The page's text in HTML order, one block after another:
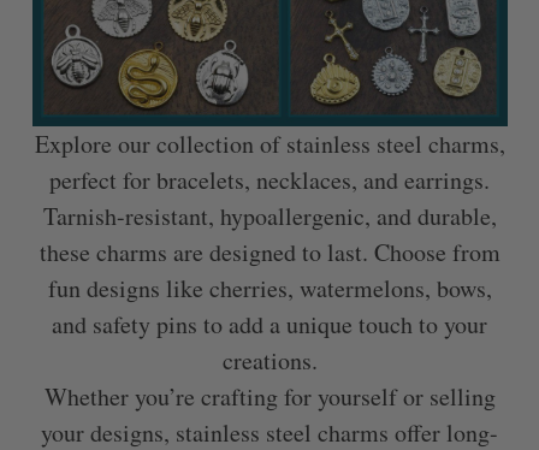
Explore our collection of stainless steel charms,
perfect for bracelets, necklaces, and earrings.
Tarnish-resistant, hypoallergenic, and durable,
these charms are designed to last. Choose from
fun designs like cherries, watermelons, bows,
and safety pins to add a unique touch to your
creations.
Whether you’re crafting for yourself or selling
your designs, stainless steel charms offer long-